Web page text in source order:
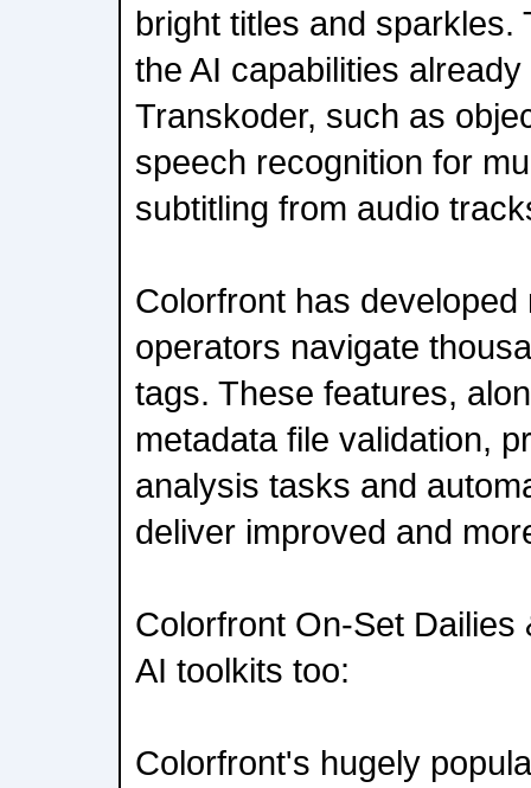
bright titles and sparkles.
the AI capabilities
Transkoder, such as
speech recognition for
subtitling from audio
Colorfront has
operators navigate
tags. These features,
metadata file validation,
analysis tasks and
deliver improved and
Colorfront On-Set
AI toolkits too:
Colorfront's hugely